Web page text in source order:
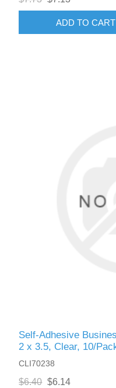
ADD TO CART
Self-Adhesive
2 x 3.5, Clear, 10/
CLI70238
$6.40 $6.14